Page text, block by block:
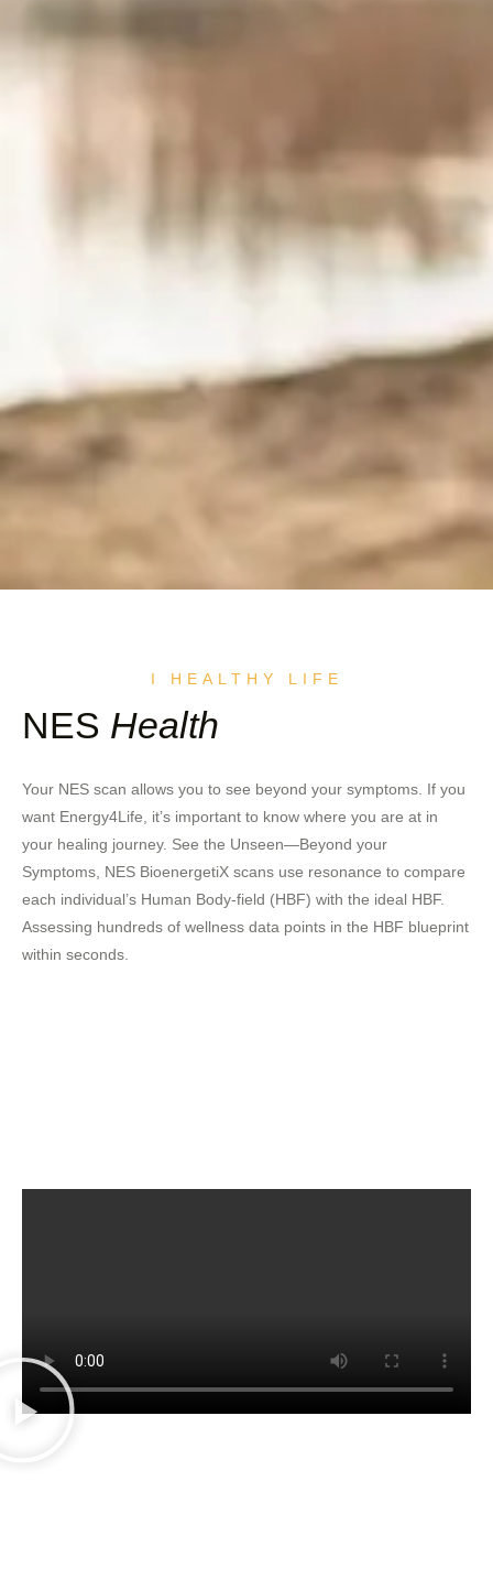
I HEALTHY LIFE
NES Health
Your NES scan allows you to see beyond your symptoms. If you
want Energy4Life, it’s important to know where you are at in
your healing journey. See the Unseen—Beyond your
Symptoms, NES BioenergetiX scans use resonance to compare
each individual’s Human Body-field (HBF) with the ideal HBF.
Assessing hundreds of wellness data points in the HBF blueprint
within seconds.